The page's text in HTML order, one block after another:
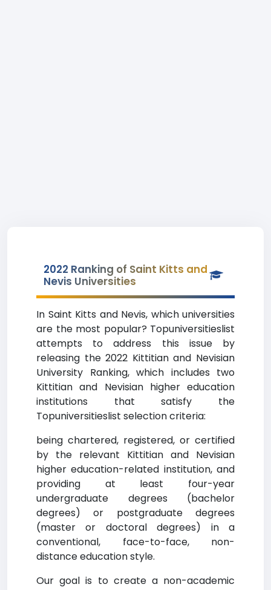
2022 Ranking of Saint Kitts and
Nevis Universities
In Saint Kitts and Nevis, which universities
are the most popular? Topuniversitieslist
attempts to address this issue by
releasing the 2022 Kittitian and Nevisian
University Ranking, which includes two
Kittitian and Nevisian higher education
institutions that satisfy the
Topuniversitieslist selection criteria:
being chartered, registered, or certified
by the relevant Kittitian and Nevisian
higher education-related institution, and
providing at least four-year
undergraduate degrees (bachelor
degrees) or postgraduate degrees
(master or doctoral degrees) in a
conventional, face-to-face, non-
distance education style.
Our goal is to create a non-academic